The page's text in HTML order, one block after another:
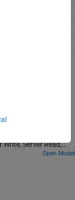
Client and
Discovery
implement a
Server Read,
Open Model